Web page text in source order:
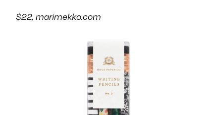
$22, marimekko.com